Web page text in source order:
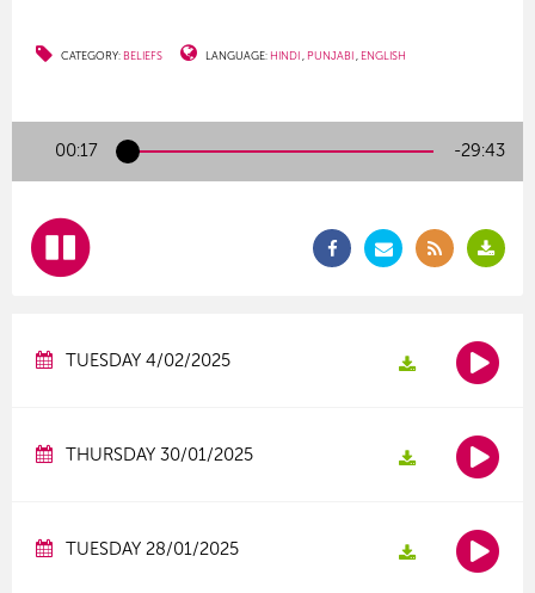
CATEGORY: BELIEFS LANGUAGE: HINDI PUNJABI ENGLISH
00:17 -29:43
TUESDAY 4/02/2025
THURSDAY 30/01/2025
TUESDAY 28/01/2025